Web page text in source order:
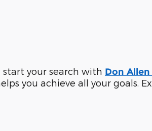
start your search with Don
you achieve all your goals.